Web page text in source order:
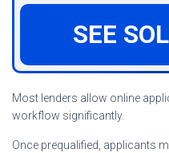
SEE
Most lenders allow online
workflow significantly.
Once prequalified, applicants